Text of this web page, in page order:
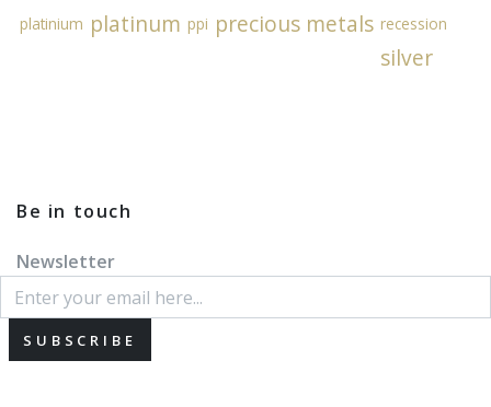
platinium platinum ppi precious metals recession
silver
Be in touch
Newsletter
SUBSCRIBE